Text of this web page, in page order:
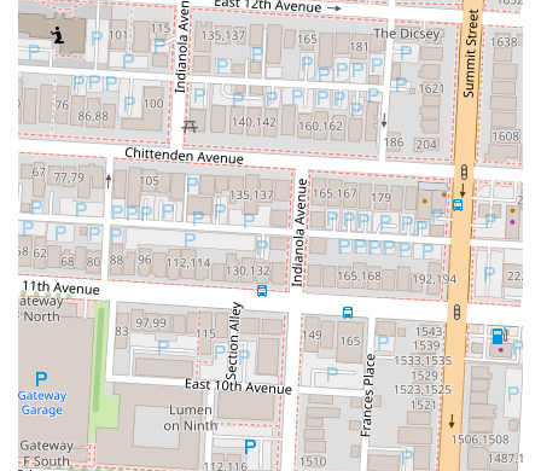
memorable dining experience. Firstly, its unique approach to
progressive Indian cuisine sets it apart from more traditional
establishments. Locals looking for something beyond the ordinary
will appreciate how Rooh reinterprets classic flavors with modern
culinary techniques, resulting in dishes that are both familiar and
excitingly new. This innovative spirit, combined with a commitment
to fresh, high-quality ingredients, ensures a consistently high standard
of food that truly impresses. The frequent praise for specific dishes
like the Sweet Potato Chaat and the tender short ribs underscores the
kitchen's mastery.
Secondly, the overall ambiance and exceptional service at Rooh
contribute significantly to its suitability for local patrons. The vibrant
yet sophisticated atmosphere makes it an ideal spot for a wide range
of occasions, from a romantic dinner to a celebratory gathering with
friends. The highly attentive and knowledgeable staff, as consistently
highlighted in reviews, ensures that every guest feels well-cared for
and informed about their dining choices, enhancing the entire
experience. This level of hospitality fosters a sense of being valued,